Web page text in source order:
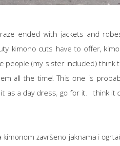
ended with jackets and
kimono cuts have to offer,
people (my sister included)
all the time! This one is
as a day dress, go for it. I think
kimonom završeno jaknama i